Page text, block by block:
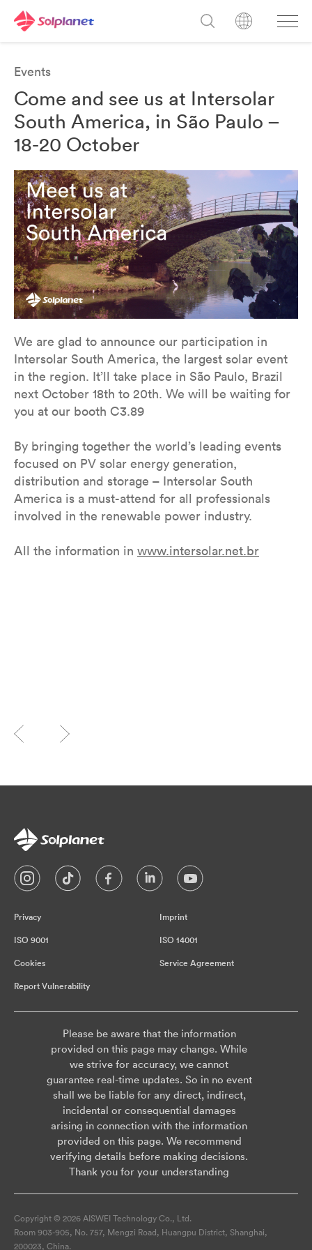
Events
Come and see us at Intersolar
South America, in São Paulo –
18-20 October
We are glad to announce our participation in
Intersolar South America, the largest solar event
in the region. It’ll take place in São Paulo, Brazil
next October 18th to 20th. We will be waiting for
you at our booth C3.89
By bringing together the world’s leading events
focused on PV solar energy generation,
distribution and storage – Intersolar South
America is a must-attend for all professionals
involved in the renewable power industry.
All the information in ​​ www.intersolar.net.br
Privacy Imprint
ISO 9001 ISO 14001
Cookies Service Agreement
Report Vulnerability
Please be aware that the information
provided on this page may change. While
we strive for accuracy, we cannot
guarantee real-time updates. So in no event
shall we be liable for any direct, indirect,
incidental or consequential damages
arising in connection with the information
provided on this page. We recommend
verifying details before making decisions.
Thank you for your understanding
Copyright © 2026 AISWEI Technology Co., Ltd.
Room 903-905, No. 757, Mengzi Road, Huangpu District, Shanghai,
200023, China.